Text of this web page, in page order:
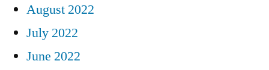
August 2022
July 2022
June 2022